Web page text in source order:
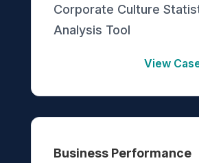
Corporate Culture
Analysis Tool
View
Business Performance